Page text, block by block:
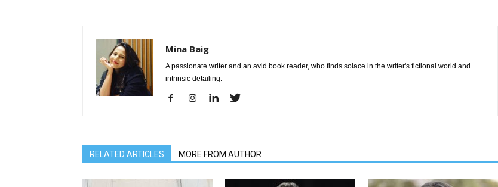
Mina Baig
A passionate writer and an avid book reader, who finds solace in the writer's fictional world and
intrinsic detailing.
RELATED ARTICLES MORE FROM AUTHOR